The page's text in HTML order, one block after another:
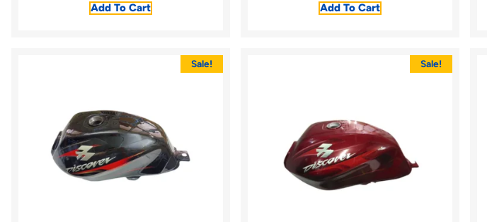
Add To Cart Add To Cart
Sale! Sale!